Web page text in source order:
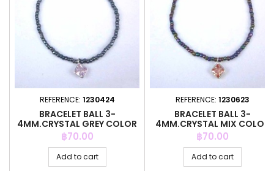
REFERENCE: 1230424
BRACELET BALL 3-
4MM.CRYSTAL GREY COLOR
+C.Z. 6MM
Price
฿70.00
Add to cart
REFERENCE: 1230623
BRACELET BALL 3-
4MM.CRYSTAL MIX COLOR
+C.Z. 6MM
Price
฿70.00
Add to cart